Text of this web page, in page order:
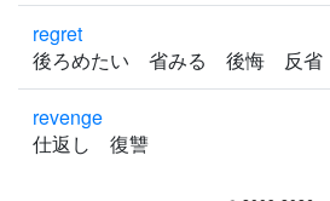
regret
後ろめたい 省みる 後悔 反省
revenge
仕返し 復讐